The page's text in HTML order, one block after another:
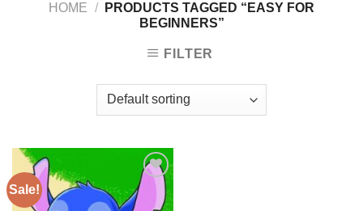
HOME /
PRODUCTS TAGGED “EASY FOR
BEGINNERS”
FILTER
Sale!